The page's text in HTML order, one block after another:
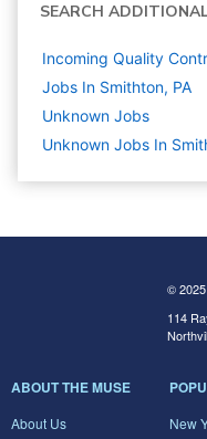
SEARCH
Incoming Quality
Jobs In Smithton, PA
Unknown Jobs
Unknown Jobs In
©
114
ABOUT THE MUSE
About Us New